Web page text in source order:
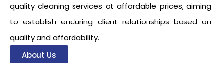
quality cleaning services at affordable prices, aiming
to establish enduring client relationships based on
quality and affordability.
About Us